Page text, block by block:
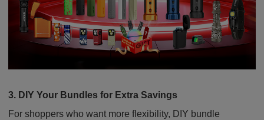
3. DIY Your Bundles for Extra Savings
For shoppers who want more flexibility, DIY bundle